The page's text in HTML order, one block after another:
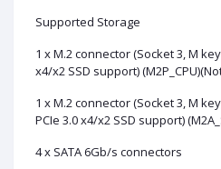
Supported Storage
1 x M.2 connector (Socket 3, M
x4/x2 SSD support)
1 x M.2 connector (Socket 3, M
PCIe 3.0 x4/x2 SSD support)
4 x SATA 6Gb/s connectors